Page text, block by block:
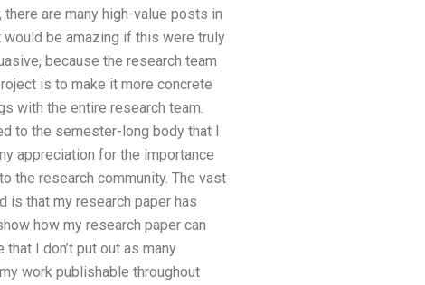
there are many high-value posts in
be amazing if this were truly
because the research team
is to make it more concrete
with the entire research team.
to the semester-long body that I
appreciation for the importance
the research community. The vast
is that my research paper has
how my research paper can
I don’t put out as many
work publishable throughout